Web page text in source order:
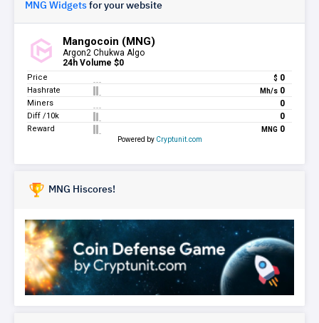
MNG Widgets for your website
MNG Hiscores!